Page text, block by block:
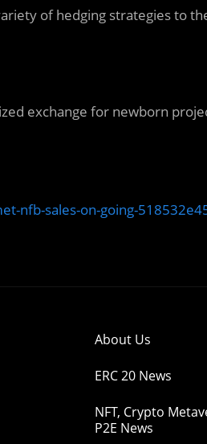
of hedging strategies to
exchange for newborn
nfb-sales-on-going-
About Us
ERC 20 News
NFT, Crypto
P2E News